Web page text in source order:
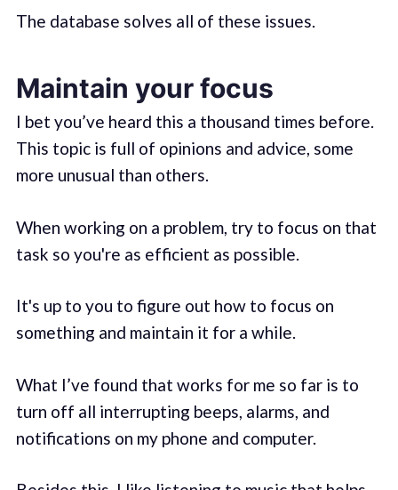
The database solves all of these issues.
Maintain your focus
I bet you’ve heard this a thousand times before.
This topic is full of opinions and advice, some
more unusual than others.
When working on a problem, try to focus on that
task so you're as efficient as possible.
It's up to you to figure out how to focus on
something and maintain it for a while.
What I’ve found that works for me so far is to
turn off all interrupting beeps, alarms, and
notifications on my phone and computer.